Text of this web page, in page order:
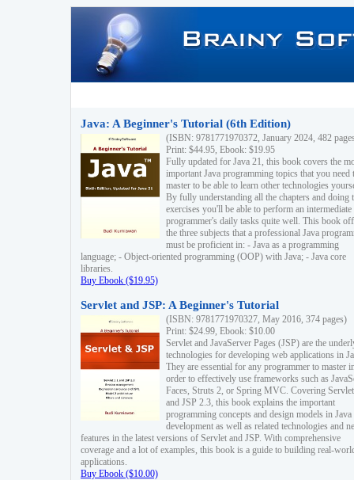
Java: A Beginner's Tutorial (6th Edition)
(ISBN: 9781771970372, January 2024, 482
Print: $44.95, Ebook: $19.95
Fully updated for Java 21, this book covers the
important Java programming topics that you need
master to be able to learn other technologies
By fully understanding all the chapters and doing
exercises you'll be able to perform an intermediate
programmer's daily tasks quite well. This book
the three subjects that a professional Java
must be proficient in: - Java as a programming
language; - Object-oriented programming (OOP) with Java; - Java core
libraries.
Buy Ebook ($19.95)
Servlet and JSP: A Beginner's Tutorial
(ISBN: 9781771970327, May 2016, 374 pages)
Print: $24.99, Ebook: $10.00
Servlet and JavaServer Pages (JSP) are the
technologies for developing web applications in
They are essential for any programmer to master
order to effectively use frameworks such as
Faces, Struts 2, or Spring MVC. Covering
and JSP 2.3, this book explains the important
programming concepts and design models in
development as well as related technologies and
features in the latest versions of Servlet and JSP. With comprehensive
coverage and a lot of examples, this book is a guide to building real-
applications.
Buy Ebook ($10.00)